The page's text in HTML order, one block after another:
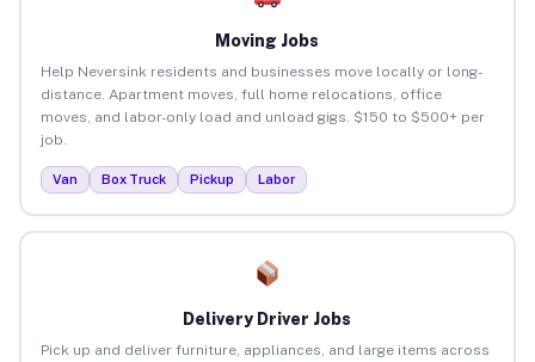
Moving Jobs
Help Neversink residents and businesses move locally or long-
distance. Apartment moves, full home relocations, office
moves, and labor-only load and unload gigs. $150 to $500+ per
job.
Van Box Truck Pickup Labor
Delivery Driver Jobs
Pick up and deliver furniture, appliances, and large items across